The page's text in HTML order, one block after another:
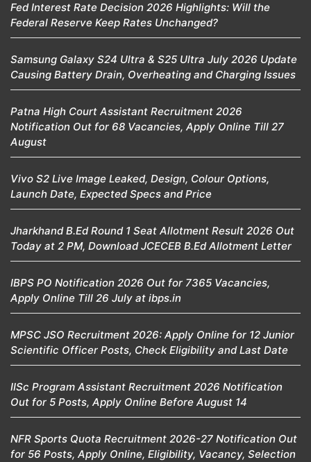
Fed Interest Rate Decision 2026 Highlights: Will the
Federal Reserve Keep Rates Unchanged?
Samsung Galaxy S24 Ultra & S25 Ultra July 2026 Update
Causing Battery Drain, Overheating and Charging Issues
Patna High Court Assistant Recruitment 2026
Notification Out for 68 Vacancies, Apply Online Till 27
August
Vivo S2 Live Image Leaked, Design, Colour Options,
Launch Date, Expected Specs and Price
Jharkhand B.Ed Round 1 Seat Allotment Result 2026 Out
Today at 2 PM, Download JCECEB B.Ed Allotment Letter
IBPS PO Notification 2026 Out for 7365 Vacancies,
Apply Online Till 26 July at ibps.in
MPSC JSO Recruitment 2026: Apply Online for 12 Junior
Scientific Officer Posts, Check Eligibility and Last Date
IISc Program Assistant Recruitment 2026 Notification
Out for 5 Posts, Apply Online Before August 14
NFR Sports Quota Recruitment 2026-27 Notification Out
for 56 Posts, Apply Online, Eligibility, Vacancy, Selection